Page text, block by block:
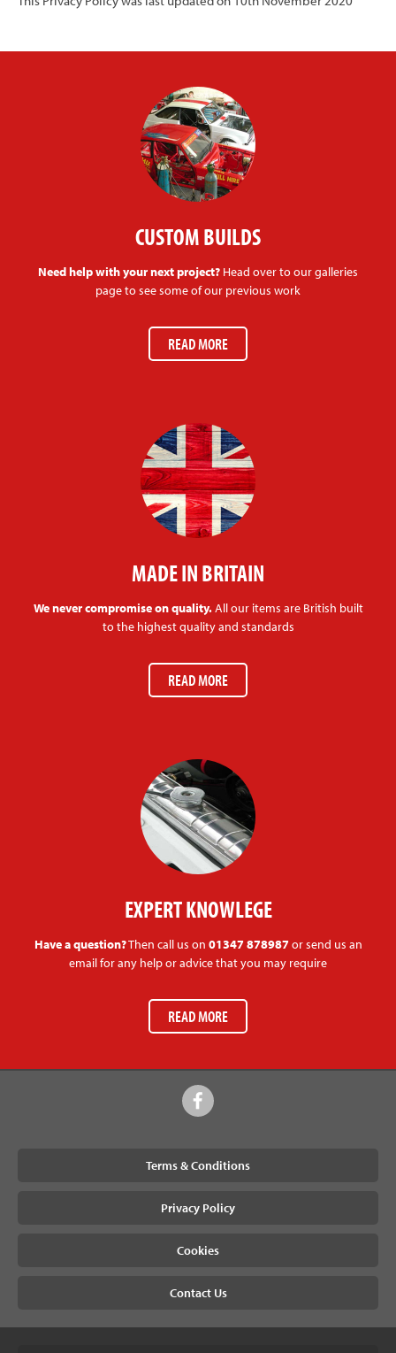
CUSTOM BUILDS
Need help with your next project? Head over to our galleries
page to see some of our previous work
READ MORE
MADE IN BRITAIN
We never compromise on quality.All our items are British built
to the highest quality and standards
READ MORE
EXPERT KNOWLEGE
Have a question?Then call us on 01347 878987or send us an
email for any help or advice that you may require
READ MORE
Terms & Conditions
Privacy Policy
Cookies
Contact Us